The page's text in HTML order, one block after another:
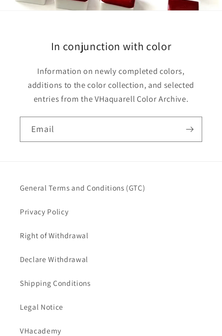
In conjunction with color
Information on newly completed colors,
additions to the color collection, and selected
entries from the VHaquarell Color Archive.
Email
General Terms and Conditions (GTC)
Privacy Policy
Right of Withdrawal
Declare Withdrawal
Shipping Conditions
Legal Notice
VHacademy